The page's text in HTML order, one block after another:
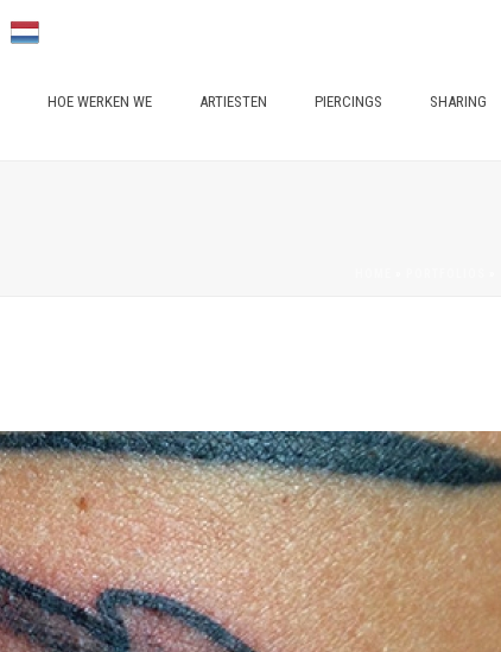
HOE WERKEN WE ARTIESTEN PIERCINGS SHARING